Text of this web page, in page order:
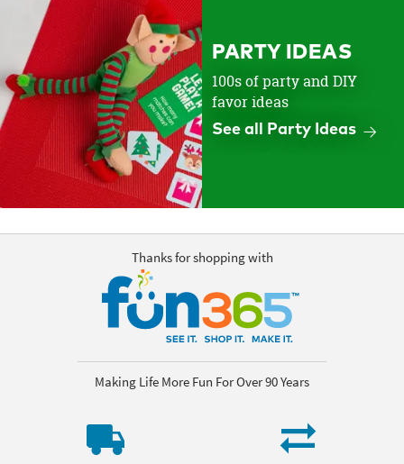
PARTY IDEAS
100s of party and DIY
favor ideas
See all Party Ideas
Thanks for shopping with
Making Life More Fun For Over 90 Years